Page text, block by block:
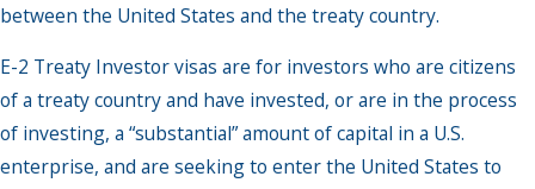
between the United States and the treaty country.
E-2 Treaty Investor visas are for investors who are citizens
of a treaty country and have invested, or are in the process
of investing, a “substantial” amount of capital in a U.S.
enterprise, and are seeking to enter the United States to